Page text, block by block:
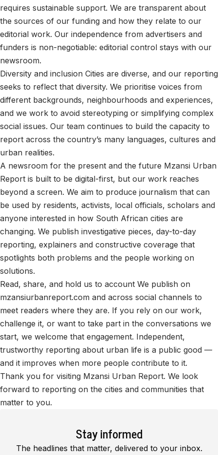
requires sustainable support. We are transparent about
the sources of our funding and how they relate to our
editorial work. Our independence from advertisers and
funders is non-negotiable: editorial control stays with our
newsroom.
Diversity and inclusion Cities are diverse, and our reporting
seeks to reflect that diversity. We prioritise voices from
different backgrounds, neighbourhoods and experiences,
and we work to avoid stereotyping or simplifying complex
social issues. Our team continues to build the capacity to
report across the country’s many languages, cultures and
urban realities.
A newsroom for the present and the future Mzansi Urban
Report is built to be digital-first, but our work reaches
beyond a screen. We aim to produce journalism that can
be used by residents, activists, local officials, scholars and
anyone interested in how South African cities are
changing. We publish investigative pieces, day-to-day
reporting, explainers and constructive coverage that
spotlights both problems and the people working on
solutions.
Read, share, and hold us to account We publish on
mzansiurbanreport.com and across social channels to
meet readers where they are. If you rely on our work,
challenge it, or want to take part in the conversations we
start, we welcome that engagement. Independent,
trustworthy reporting about urban life is a public good —
and it improves when more people contribute to it.
Thank you for visiting Mzansi Urban Report. We look
forward to reporting on the cities and communities that
matter to you.
Stay informed
The headlines that matter, delivered to your inbox.